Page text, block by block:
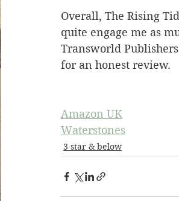
Overall, The Rising
quite engage me as
Transworld
for an honest review.
Amazon UK
Waterstones
3 star & below